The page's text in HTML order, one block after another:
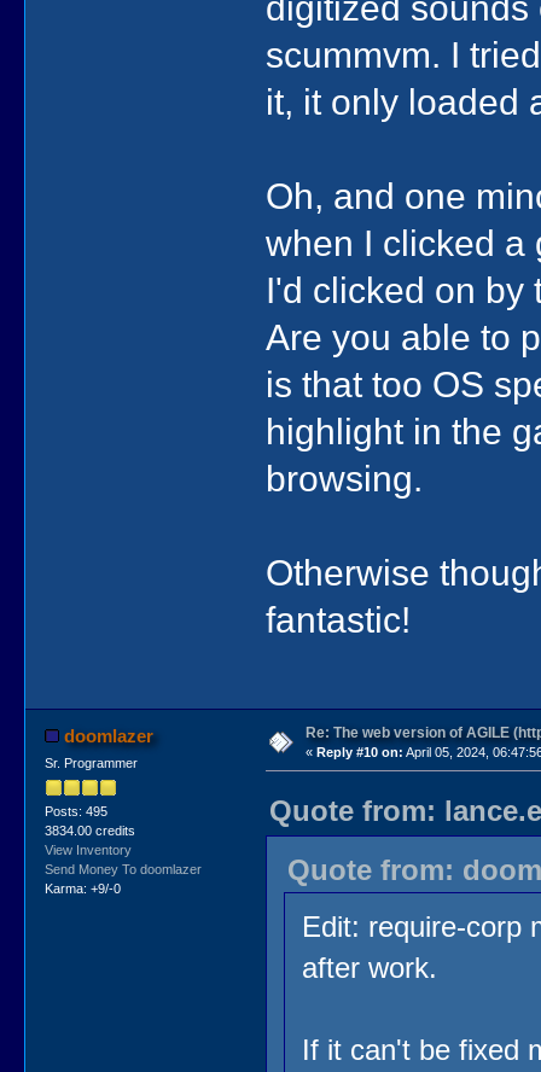
scummvm. I
it, it only loaded
Oh, and one
when I clicked a
I'd clicked on by
Are you able to
is that too OS
highlight in the
browsing.
Otherwise
fantastic!
doomlazer
Sr. Programmer
Posts: 495
3834.00 credits
View Inventory
Send Money To doomlazer
Karma: +9/-0
Re: The web version of AGILE
« Reply #10 on: April 05, 2024,
Quote from:
Quote from:
Edit: require-corp
after work.
If it can't be fixed